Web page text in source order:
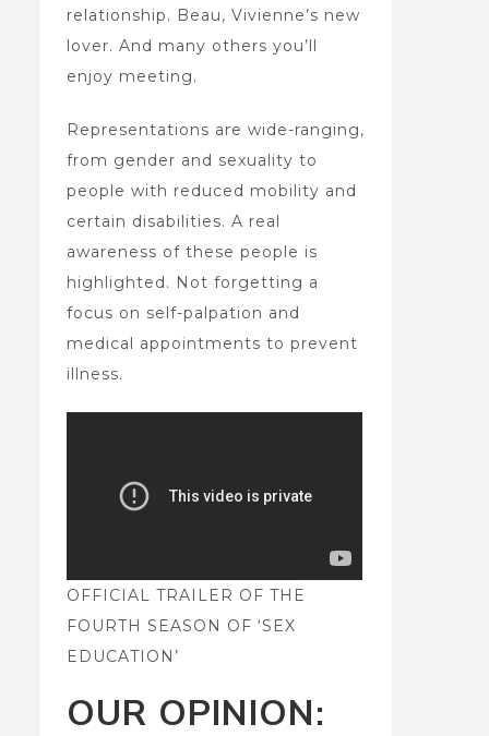
relationship. Beau, Vivienne’s new
lover. And many others you’ll
enjoy meeting.
Representations are wide-ranging,
from gender and sexuality to
people with reduced mobility and
certain disabilities. A real
awareness of these people is
highlighted. Not forgetting a
focus on self-palpation and
medical appointments to prevent
illness.
OFFICIAL TRAILER OF THE
FOURTH SEASON OF ‘SEX
EDUCATION’
OUR OPINION: